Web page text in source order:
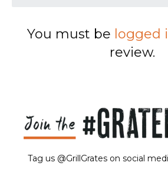
You must be logged
review.
Tag us @GrillGrates on social